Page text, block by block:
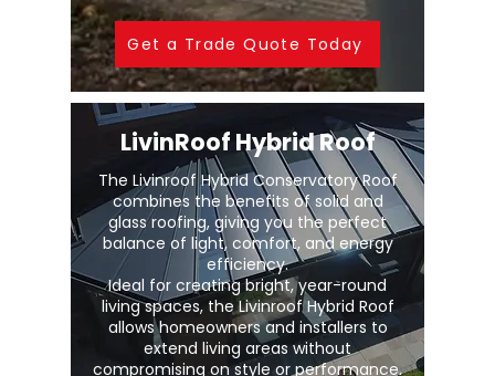
Get a Trade Quote Today
LivinRoof Hybrid Roof
The Livinroof Hybrid Conservatory Roof
combines the benefits of solid and
glass roofing, giving you the perfect
balance of light, comfort, and energy
efficiency.
Ideal for creating bright, year-round
living spaces, the Livinroof Hybrid Roof
allows homeowners and installers to
extend living areas without
compromising on style or performance.